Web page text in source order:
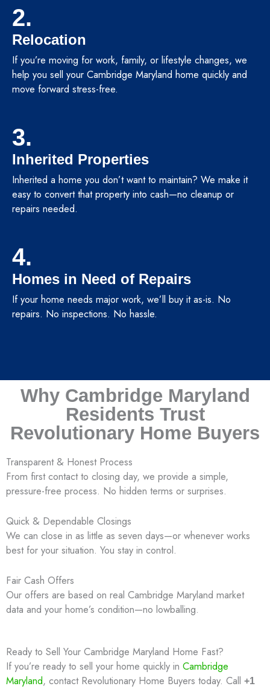
2.
Relocation
If you’re moving for work, family, or lifestyle changes, we
help you sell your Cambridge Maryland home quickly and
move forward stress-free.
3.
Inherited Properties
Inherited a home you don’t want to maintain? We make it
easy to convert that property into cash—no cleanup or
repairs needed.
4.
Homes in Need of Repairs
If your home needs major work, we’ll buy it as-is. No
repairs. No inspections. No hassle.
Why Cambridge Maryland
Residents Trust
Revolutionary Home Buyers
Transparent & Honest Process
From first contact to closing day, we provide a simple,
pressure-free process. No hidden terms or surprises.
Quick & Dependable Closings
We can close in as little as seven days—or whenever works
best for your situation. You stay in control.
Fair Cash Offers
Our offers are based on real Cambridge Maryland market
data and your home’s condition—no lowballing.
Ready to Sell Your Cambridge Maryland Home Fast?
If you’re ready to sell your home quickly in Cambridge
Maryland, contact Revolutionary Home Buyers today. Call +1